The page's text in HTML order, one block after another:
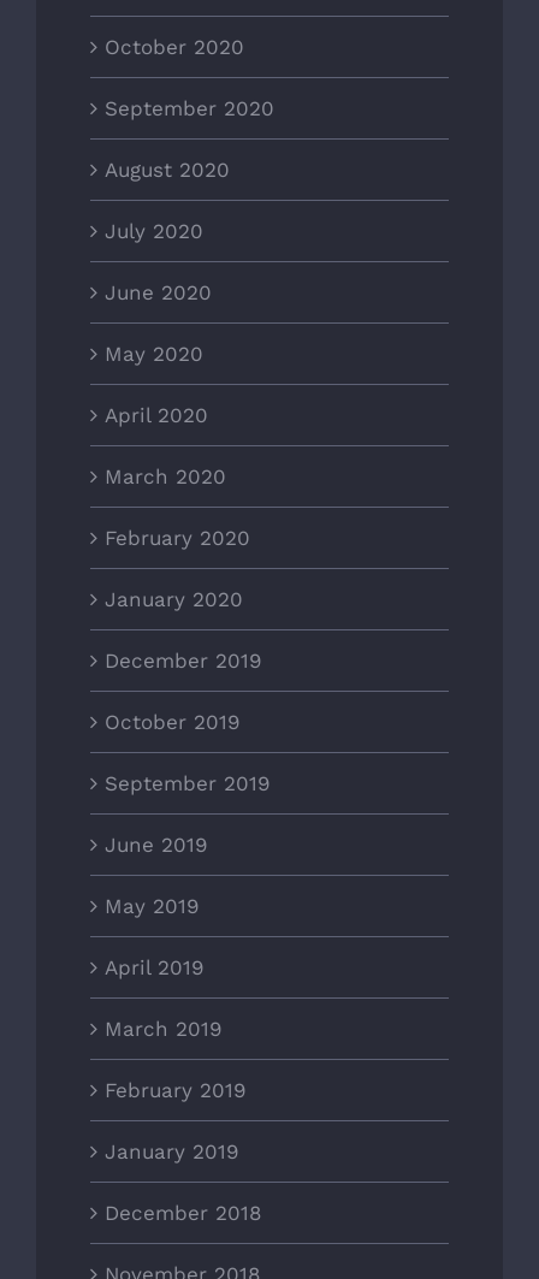
October 2020
September 2020
August 2020
July 2020
June 2020
May 2020
April 2020
March 2020
February 2020
January 2020
December 2019
October 2019
September 2019
June 2019
May 2019
April 2019
March 2019
February 2019
January 2019
December 2018